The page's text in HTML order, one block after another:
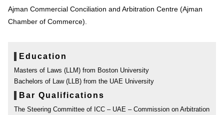
Ajman Commercial Conciliation and Arbitration Centre (Ajman
Chamber of Commerce).
Education
Masters of Laws (LLM) from Boston University
Bachelors of Law (LLB) from the UAE University
Bar Qualifications
The Steering Committee of ICC – UAE – Commission on Arbitration